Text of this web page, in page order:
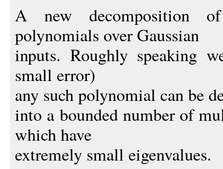
A new decomposition
polynomials over Gaussian
inputs. Roughly speaking
small error)
any such polynomial can be
into a bounded number of
which have
extremely small eigenvalues.